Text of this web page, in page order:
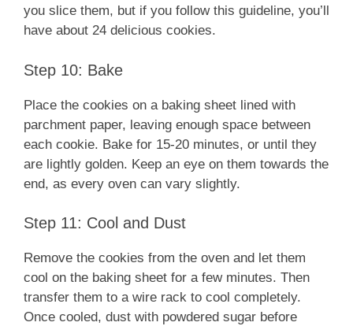
you slice them, but if you follow this guideline, you’ll
have about 24 delicious cookies.
Step 10: Bake
Place the cookies on a baking sheet lined with
parchment paper, leaving enough space between
each cookie. Bake for 15-20 minutes, or until they
are lightly golden. Keep an eye on them towards the
end, as every oven can vary slightly.
Step 11: Cool and Dust
Remove the cookies from the oven and let them
cool on the baking sheet for a few minutes. Then
transfer them to a wire rack to cool completely.
Once cooled, dust with powdered sugar before